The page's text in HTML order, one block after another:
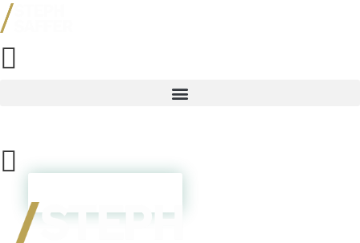
Skip
to
content